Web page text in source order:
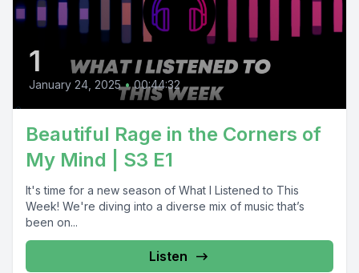
1
January 24, 2025 • 00:44:32
Beautiful Rage in the Corners of
My Mind | S3 E1
It's time for a new season of What I Listened to This
Week! We're diving into a diverse mix of music that’s
been on...
Listen